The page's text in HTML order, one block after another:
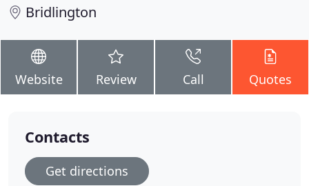
Bridlington
Website Review Call Quotes
Contacts
Get directions